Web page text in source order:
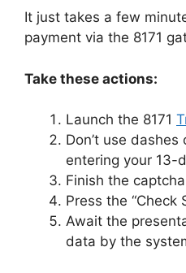
It just takes a few
payment via the 8171
Take these actions:
Launch the 8171
Don’t use
entering your 13-
Finish the
Press the “Check
Await the
data by the